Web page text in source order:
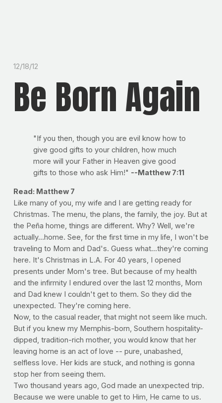
12/18/12
Be Born Again
"If you then, though you are evil know how to
give good gifts to your children, how much
more will your Father in Heaven give good
gifts to those who ask Him!" --Matthew 7:11
Read: Matthew 7
Like many of you, my wife and I are getting ready for
Christmas. The menu, the plans, the family, the joy. But at
the Peña home, things are different. Why? Well, we're
actually...home. See, for the first time in my life, I won't be
traveling to Mom and Dad's. Guess what...they're coming
here. It's Christmas in L.A. For 40 years, I opened
presents under Mom's tree. But because of my health
and the infirmity I endured over the last 12 months, Mom
and Dad knew I couldn't get to them. So they did the
unexpected. They're coming here.
Now, to the casual reader, that might not seem like much.
But if you knew my Memphis-born, Southern hospitality-
dipped, tradition-rich mother, you would know that her
leaving home is an act of love -- pure, unabashed,
selfless love. Her kids are stuck, and nothing is gonna
stop her from seeing them.
Two thousand years ago, God made an unexpected trip.
Because we were unable to get to Him, He came to us.